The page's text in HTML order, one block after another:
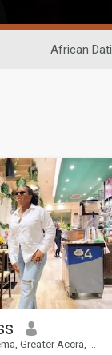
African
Greater Accra, Ghana